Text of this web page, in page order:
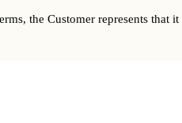
the Customer represents